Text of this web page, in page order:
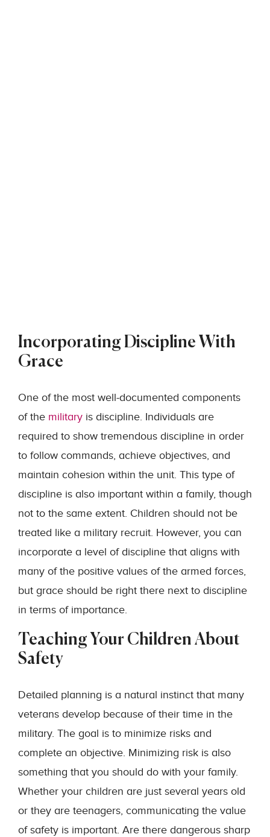
Incorporating Discipline With
Grace
One of the most well-documented components
of the military is discipline. Individuals are
required to show tremendous discipline in order
to follow commands, achieve objectives, and
maintain cohesion within the unit. This type of
discipline is also important within a family, though
not to the same extent. Children should not be
treated like a military recruit. However, you can
incorporate a level of discipline that aligns with
many of the positive values of the armed forces,
but grace should be right there next to discipline
in terms of importance.
Teaching Your Children About
Safety
Detailed planning is a natural instinct that many
veterans develop because of their time in the
military. The goal is to minimize risks and
complete an objective. Minimizing risk is also
something that you should do with your family.
Whether your children are just several years old
or they are teenagers, communicating the value
of safety is important. Are there dangerous sharp